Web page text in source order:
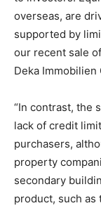
overseas, are
supported by
our recent sale
Deka Immobilien
“In contrast, the
lack of credit
purchasers,
property
secondary
product, such as